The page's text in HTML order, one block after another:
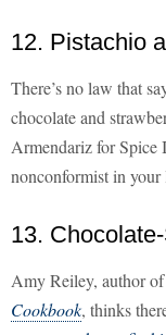
12. Pistachio
There’s no law that
chocolate and
Armendariz for Spice
nonconformist in your
13.
Amy Reiley, author of
Cookbook, thinks